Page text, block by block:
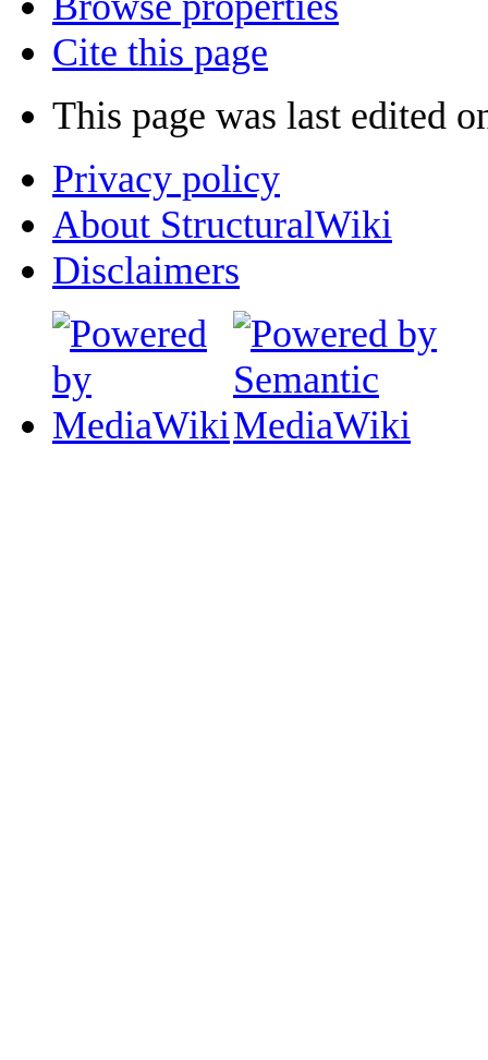
Cite this page
This page was last edited
Privacy policy
About StructuralWiki
Disclaimers